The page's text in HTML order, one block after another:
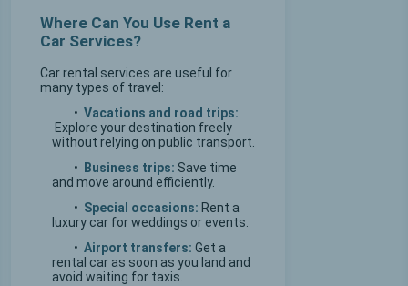
Where Can You Use Rent a
Car Services?
Car rental services are useful for
many types of travel:
• Vacations and road trips:
Explore your destination freely
without relying on public transport.
•
Business trips: Save time
and move around efficiently.
• Special occasions: Rent a
luxury car for weddings or events.
• Airport transfers: Get a
rental car as soon as you land and
avoid waiting for taxis.